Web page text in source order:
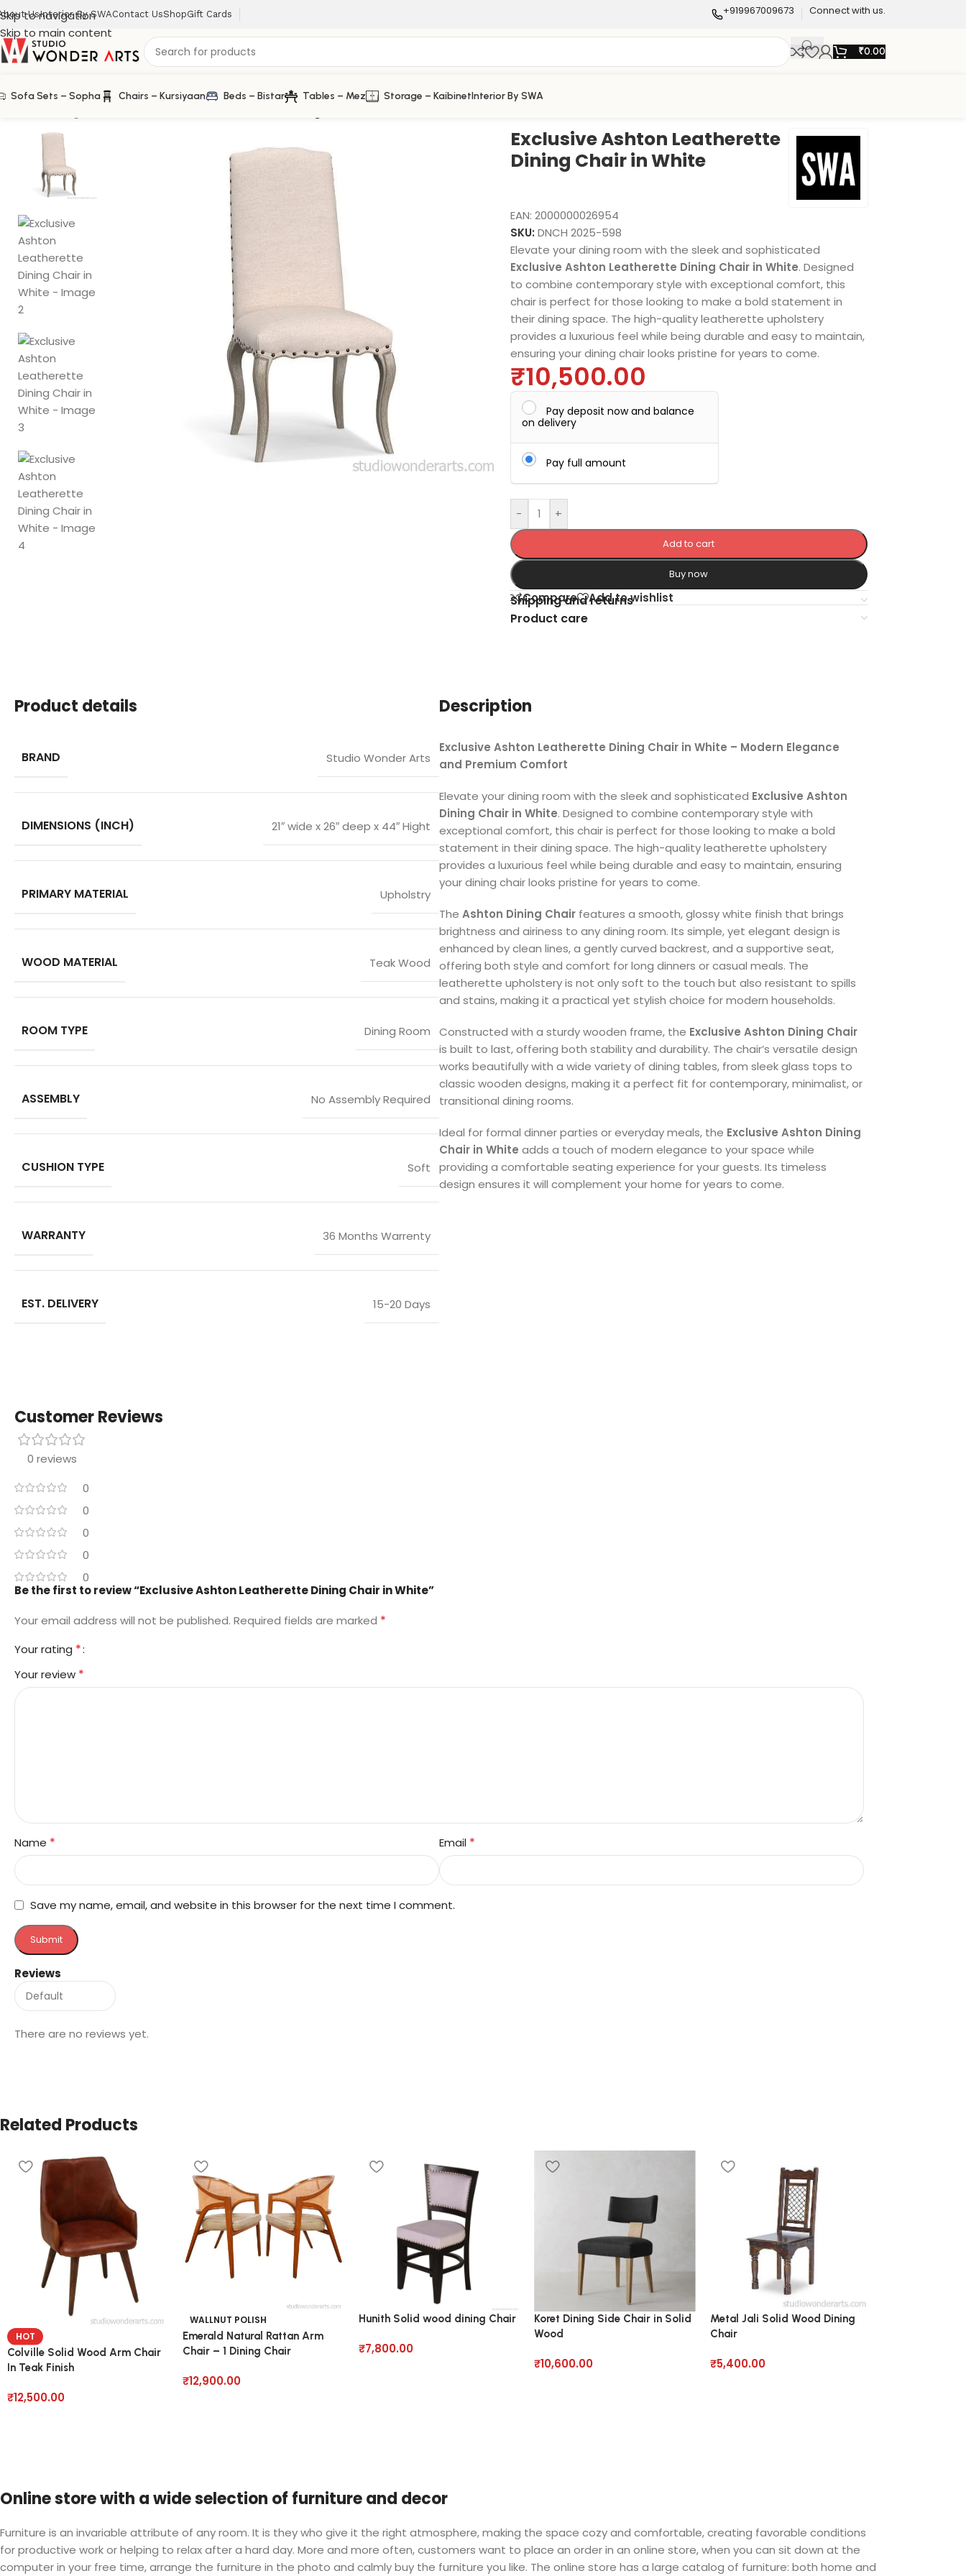
Skip to navigation
Skip to main content
UsInterior By SWAContact UsShopGift Cards +919967009673 Connect with us.
₹0.00
Sofa Sets – Sopha Chairs – Kursiyaan Beds – Bistar Tables – Mez Storage – KaibinetInterior By SWA
Exclusive Ashton Leatherette
Dining Chair in White
EAN: 2000000026954
SKU: DNCH 2025-598
Elevate your dining room with the sleek and sophisticated
Exclusive Ashton Leatherette Dining Chair in White. Designed
to combine contemporary style with exceptional comfort, this
chair is perfect for those looking to make a bold statement in
their dining space. The high-quality leatherette upholstery
provides a luxurious feel while being durable and easy to maintain,
ensuring your dining chair looks pristine for years to come.
₹10,500.00
Pay deposit now and balance
on delivery
Pay full amount
- +
Add to cart
Buy now
Compare Add to wishlist
Shipping and returns
Product care
Product details
BRAND Studio Wonder Arts
DIMENSIONS (INCH) 21″ wide x 26″ deep x 44″ Hight
PRIMARY MATERIAL Upholstry
WOOD MATERIAL Teak Wood
ROOM TYPE Dining Room
ASSEMBLY No Assembly Required
CUSHION TYPE Soft
WARRANTY 36 Months Warrenty
EST. DELIVERY 15-20 Days
Description
Exclusive Ashton Leatherette Dining Chair in White – Modern Elegance
and Premium Comfort
Elevate your dining room with the sleek and sophisticated Exclusive Ashton
Dining Chair in White. Designed to combine contemporary style with
exceptional comfort, this chair is perfect for those looking to make a bold
statement in their dining space. The high-quality leatherette upholstery
provides a luxurious feel while being durable and easy to maintain, ensuring
your dining chair looks pristine for years to come.
The Ashton Dining Chair features a smooth, glossy white finish that brings
brightness and airiness to any dining room. Its simple, yet elegant design is
enhanced by clean lines, a gently curved backrest, and a supportive seat,
offering both style and comfort for long dinners or casual meals. The
leatherette upholstery is not only soft to the touch but also resistant to spills
and stains, making it a practical yet stylish choice for modern households.
Constructed with a sturdy wooden frame, the Exclusive Ashton Dining Chair
is built to last, offering both stability and durability. The chair’s versatile design
works beautifully with a wide variety of dining tables, from sleek glass tops to
classic wooden designs, making it a perfect fit for contemporary, minimalist, or
transitional dining rooms.
Ideal for formal dinner parties or everyday meals, the Exclusive Ashton Dining
Chair in White adds a touch of modern elegance to your space while
providing a comfortable seating experience for your guests. Its timeless
design ensures it will complement your home for years to come.
Customer Reviews
0 reviews
0
0
0
0
0
Reviews
There are no reviews yet.
Be the first to review “Exclusive Ashton Leatherette Dining Chair in White”
Your email address will not be published. Required fields are marked *
Your rating *
Your review *
Name * Email *
Save my name, email, and website in this browser for the next time I comment.
Related Products
HOT
Colville Solid Wood Arm Chair
In Teak Finish
₹12,500.00
WALLNUT POLISH
Emerald Natural Rattan Arm
Chair – 1 Dining Chair
₹12,900.00
Hunith Solid wood dining Chair
₹7,800.00
Koret Dining Side Chair in Solid
Wood
₹10,600.00
Metal Jali Solid Wood Dining
Chair
₹5,400.00
Online store with a wide selection of furniture and decor
Furniture is an invariable attribute of any room. It is they who give it the right atmosphere, making the space cozy and comfortable, creating favorable conditions
for productive work or helping to relax after a hard day. More and more often, customers want to place an order in an online store, when you can sit down at the
computer in your free time, arrange the furniture in the photo and calmly buy the furniture you like. The online store has a large catalog of furniture: both home and